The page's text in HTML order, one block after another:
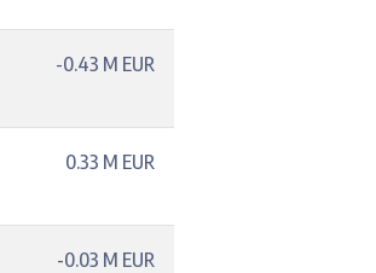
-0.43 M EUR
0.33 M EUR
-0.03 M EUR